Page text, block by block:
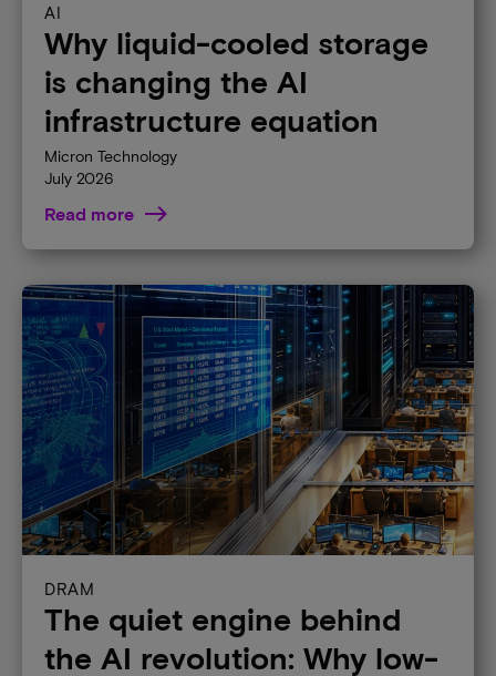
AI
Why liquid-cooled storage
is changing the AI
infrastructure equation
Micron Technology
July 2026
Read more
DRAM
The quiet engine behind
the AI revolution: Why low-